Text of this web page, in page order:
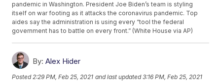
pandemic in Washington. President Joe Biden’s team is styling
itself on war footing as it attacks the coronavirus pandemic. Top
aides say the administration is using every “tool the federal
government has to battle on every front.” (White House via AP)
By: Alex Hider
Posted 2:29 PM, Feb 25, 2021 and last updated 3:16 PM, Feb 25, 2021